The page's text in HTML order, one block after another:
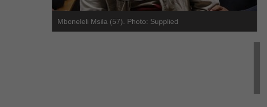
Mboneleli Msila (57). Photo: Supplied